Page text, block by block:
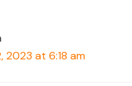
2023 at 6:18 am